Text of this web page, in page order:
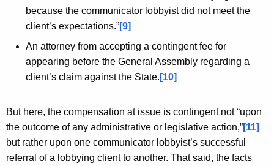
because the communicator lobbyist did not meet the
client’s expectations.”[9]
An attorney from accepting a contingent fee for
appearing before the General Assembly regarding a
client’s claim against the State. [10]
But here, the compensation at issue is contingent not “upon
the outcome of any administrative or legislative action,”[11]
but rather upon one communicator lobbyist’s successful
referral of a lobbying client to another. That said, the facts